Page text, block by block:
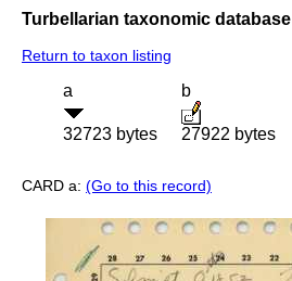
Turbellarian taxonomic database
Return to taxon listing
a
32723 bytes
b
27922 bytes
CARD a: (Go to this record)